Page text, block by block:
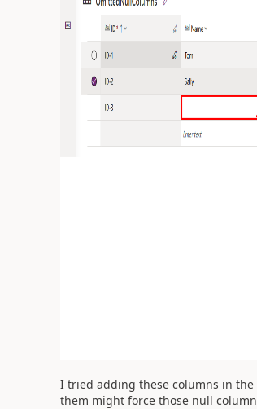
I tried adding these columns in the
them might force those null